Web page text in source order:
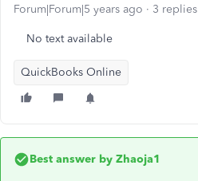
Forum|Forum|5 years ago 3 replies
No text available
QuickBooks Online
Best answer by Zhaoja1